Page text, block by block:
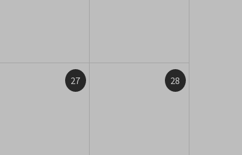
27 28